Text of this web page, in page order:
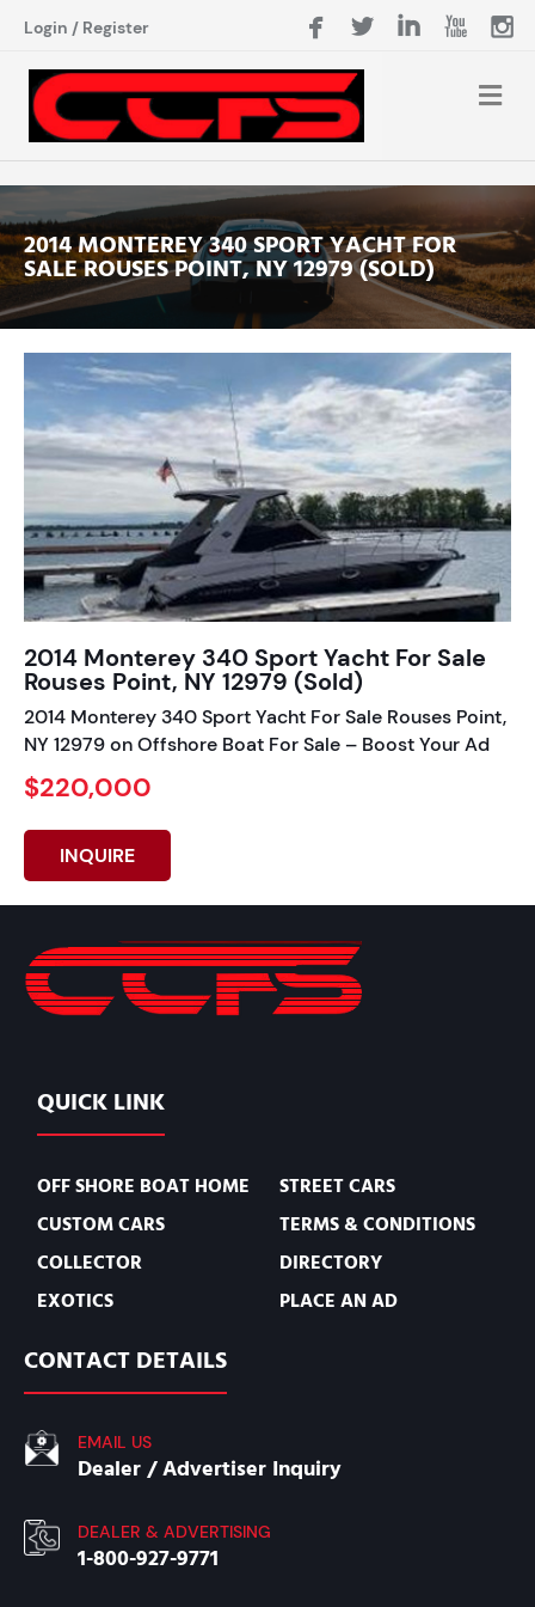
Login / Register
2014 MONTEREY 340 SPORT YACHT FOR
SALE ROUSES POINT, NY 12979 (SOLD)
2014 Monterey 340 Sport Yacht For Sale
Rouses Point, NY 12979 (Sold)
2014 Monterey 340 Sport Yacht For Sale Rouses Point,
NY 12979 on Offshore Boat For Sale – Boost Your Ad
$220,000
INQUIRE
QUICK LINK
OFF SHORE BOAT HOME
CUSTOM CARS
COLLECTOR
EXOTICS
STREET CARS
TERMS & CONDITIONS
DIRECTORY
PLACE AN AD
CONTACT DETAILS
EMAIL US
Dealer / Advertiser Inquiry
DEALER & ADVERTISING
1-800-927-9771